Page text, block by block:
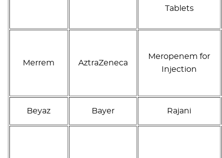
Tablets
Merrem AztraZeneca
Meropenem for
Injection
Beyaz Bayer Rajani